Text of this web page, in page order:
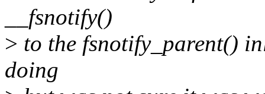
__fsnotify()
> to the fsnotify_parent()
doing